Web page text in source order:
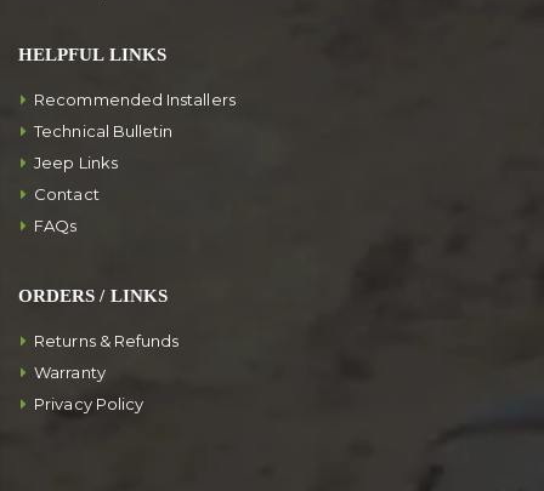
HELPFUL LINKS
Recommended Installers
Technical Bulletin
Jeep Links
Contact
FAQs
ORDERS / LINKS
Returns & Refunds
Warranty
Privacy Policy